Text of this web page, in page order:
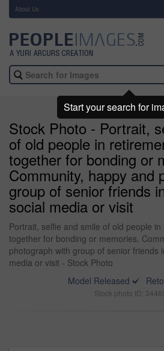
About Us
Stock Photo - Portrait,
of old people in
together for bonding or
Community, happy and
group of senior friends
social media or visit
Portrait, selfie and smile of old people
together for bonding or memories.
photograph with group of senior friends
media or visit - Stock Photo
Model Released
Stock photo ID:
Start your search for